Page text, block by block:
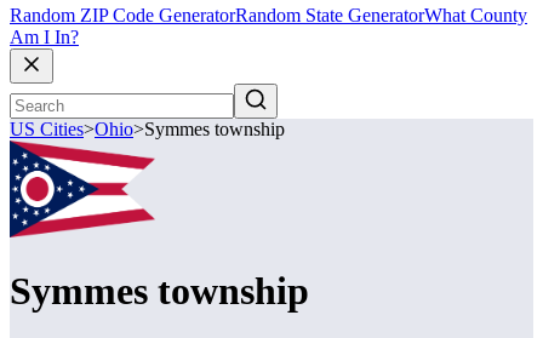
Random ZIP Code GeneratorRandom State GeneratorWhat County
Am I In?
US Cities>Ohio>Symmes township
Symmes township